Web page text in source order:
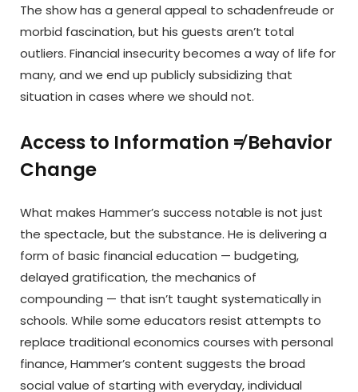
The show has a general appeal to schadenfreude or
morbid fascination, but his guests aren’t total
outliers. Financial insecurity becomes a way of life for
many, and we end up publicly subsidizing that
situation in cases where we should not.
Access to Information ≠ Behavior
Change
What makes Hammer’s success notable is not just
the spectacle, but the substance. He is delivering a
form of basic financial education — budgeting,
delayed gratification, the mechanics of
compounding — that isn’t taught systematically in
schools. While some educators resist attempts to
replace traditional economics courses with personal
finance, Hammer’s content suggests the broad
social value of starting with everyday, individual